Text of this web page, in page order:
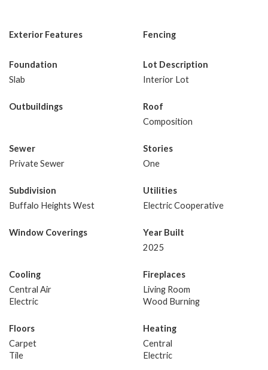
Exterior Features Fencing
Foundation
Slab
Lot Description
Interior Lot
Outbuildings
Roof
Composition
Sewer
Private Sewer
Stories
One
Subdivision
Buffalo Heights West
Utilities
Electric Cooperative
Window Coverings
Year Built
2025
Cooling
Central Air
Electric
Fireplaces
Living Room
Wood Burning
Floors
Carpet
Tile
Heating
Central
Electric